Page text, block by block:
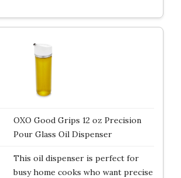
OXO Good Grips 12 oz Precision
Pour Glass Oil Dispenser
This oil dispenser is perfect for
busy home cooks who want precise